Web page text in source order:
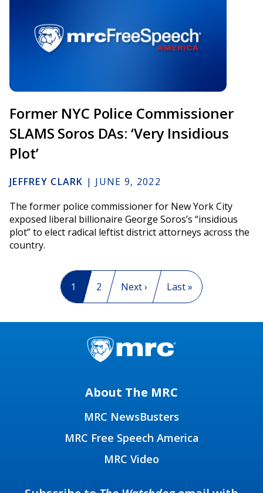
Former NYC Police Commissioner
SLAMS Soros DAs: ‘Very Insidious
Plot’
JEFFREY CLARK | JUNE 9, 2022
The former police commissioner for New York City
exposed liberal billionaire George Soros’s “insidious
plot” to elect radical leftist district attorneys across the
country.
Pagination
Current page
1 Page
2 Next page
Next › Last page
Last »
About The MRC
MRC NewsBusters
MRC Free Speech America
MRC Video